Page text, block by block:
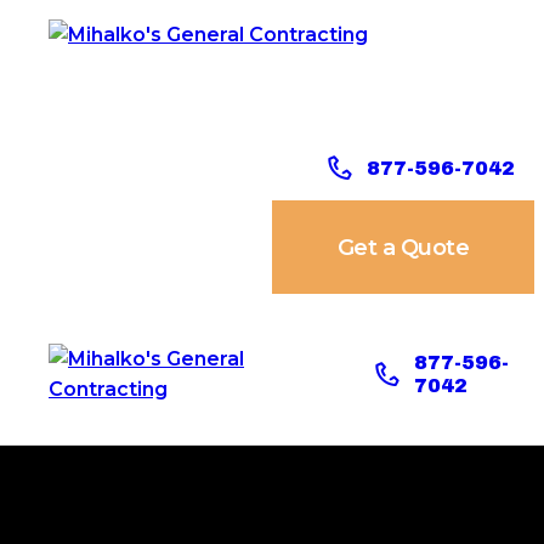
877-596-7042
Get a Quote
877-596-
7042